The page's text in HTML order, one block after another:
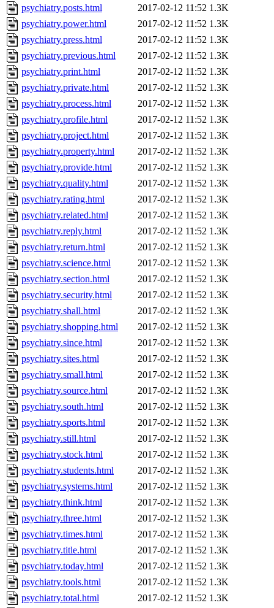
psychiatry.posts.html
2017-02-12 11:52 1.3K
psychiatry.power.html
2017-02-12 11:52 1.3K
psychiatry.press.html
2017-02-12 11:52 1.3K
psychiatry.previous.html
2017-02-12 11:52 1.3K
psychiatry.print.html
2017-02-12 11:52 1.3K
psychiatry.private.html
2017-02-12 11:52 1.3K
psychiatry.process.html
2017-02-12 11:52 1.3K
psychiatry.profile.html
2017-02-12 11:52 1.3K
psychiatry.project.html
2017-02-12 11:52 1.3K
psychiatry.property.html
2017-02-12 11:52 1.3K
psychiatry.provide.html
2017-02-12 11:52 1.3K
psychiatry.quality.html
2017-02-12 11:52 1.3K
psychiatry.rating.html
2017-02-12 11:52 1.3K
psychiatry.related.html
2017-02-12 11:52 1.3K
psychiatry.reply.html
2017-02-12 11:52 1.3K
psychiatry.return.html
2017-02-12 11:52 1.3K
psychiatry.science.html
2017-02-12 11:52 1.3K
psychiatry.section.html
2017-02-12 11:52 1.3K
psychiatry.security.html
2017-02-12 11:52 1.3K
psychiatry.shall.html
2017-02-12 11:52 1.3K
psychiatry.shopping.html
2017-02-12 11:52 1.3K
psychiatry.since.html
2017-02-12 11:52 1.3K
psychiatry.sites.html
2017-02-12 11:52 1.3K
psychiatry.small.html
2017-02-12 11:52 1.3K
psychiatry.source.html
2017-02-12 11:52 1.3K
psychiatry.south.html
2017-02-12 11:52 1.3K
psychiatry.sports.html
2017-02-12 11:52 1.3K
psychiatry.still.html
2017-02-12 11:52 1.3K
psychiatry.stock.html
2017-02-12 11:52 1.3K
psychiatry.students.html
2017-02-12 11:52 1.3K
psychiatry.systems.html
2017-02-12 11:52 1.3K
psychiatry.think.html
2017-02-12 11:52 1.3K
psychiatry.three.html
2017-02-12 11:52 1.3K
psychiatry.times.html
2017-02-12 11:52 1.3K
psychiatry.title.html
2017-02-12 11:52 1.3K
psychiatry.today.html
2017-02-12 11:52 1.3K
psychiatry.tools.html
2017-02-12 11:52 1.3K
psychiatry.total.html
2017-02-12 11:52 1.3K